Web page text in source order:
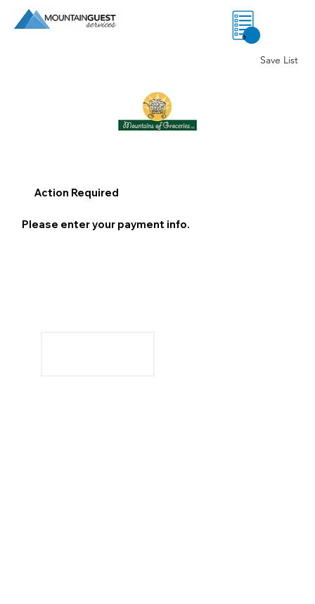
0
Save List
Action Required
Please enter your payment info.